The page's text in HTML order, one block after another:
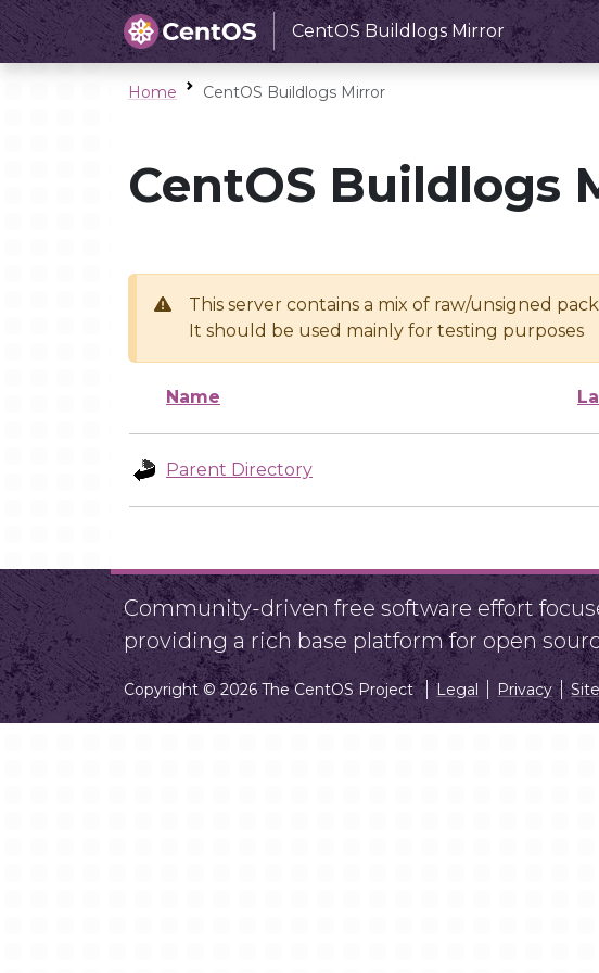
CentOS Buildlogs Mirror
Home CentOS Buildlogs Mirror
CentOS Buildlogs
This server contains a mix of raw/unsigned
It should be used mainly for testing purposes
Name
Parent Directory
Community-driven free software effort
providing a rich base platform for open
Copyright © 2026 The CentOS Project Legal Privacy